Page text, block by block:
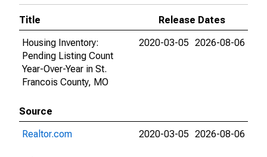
Title
Release Dates
Housing Inventory:
Pending Listing Count
Year-Over-Year in St.
Francois County, MO
2020-03-05 2026-08-06
Source
Realtor.com
2020-03-05 2026-08-06